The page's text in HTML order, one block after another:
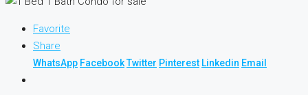
Favorite
Share
WhatsApp FacebookTwitter Pinterest Linkedin Email